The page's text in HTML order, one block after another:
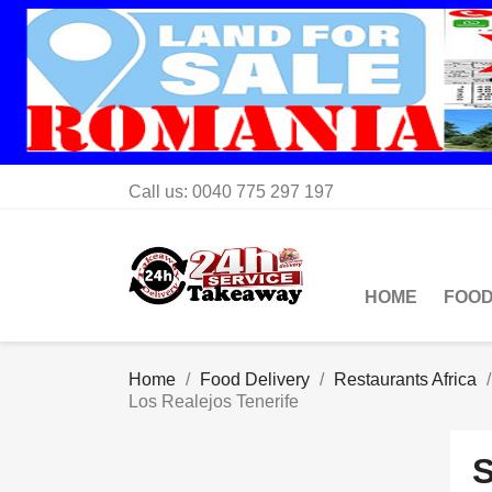
Call us: 0040 775 297 197
HOME
Home Food Delivery Restaurants Africa
Los Realejos Tenerife